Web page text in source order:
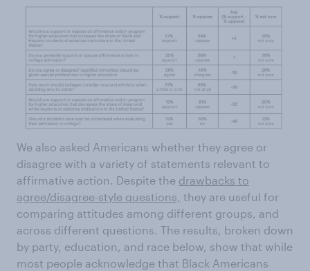
We also asked Americans whether they agree or
disagree with a variety of statements relevant to
affirmative action. Despite the drawbacks to
agree/disagree-style questions, they are useful for
comparing attitudes among different groups, and
across different questions. The results, broken down
by party, education, and race below, show that while
most people acknowledge that Black Americans